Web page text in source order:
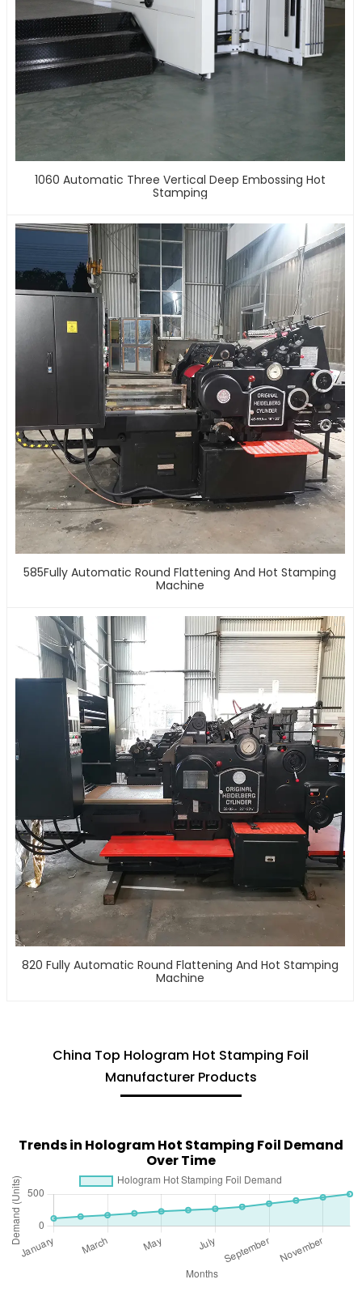
1060 Automatic Three Vertical Deep Embossing Hot
Stamping
585Fully Automatic Round Flattening And Hot Stamping
Machine
820 Fully Automatic Round Flattening And Hot Stamping
Machine
China Top Hologram Hot Stamping Foil
Manufacturer Products
Trends in Hologram Hot Stamping Foil Demand
Over Time